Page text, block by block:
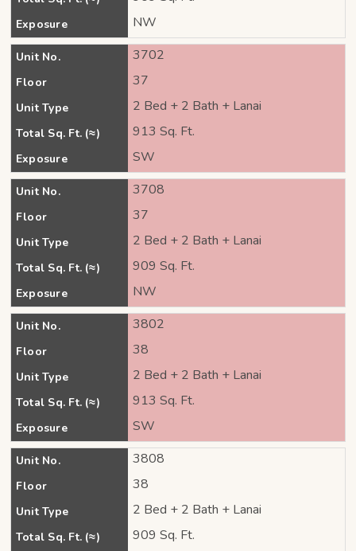
Exposure NW
Unit No. 3702
Floor 37
Unit Type 2 Bed + 2 Bath + Lanai
Total Sq. Ft. (≈) 913 Sq. Ft.
Exposure SW
Unit No. 3708
Floor 37
Unit Type 2 Bed + 2 Bath + Lanai
Total Sq. Ft. (≈) 909 Sq. Ft.
Exposure NW
Unit No. 3802
Floor 38
Unit Type 2 Bed + 2 Bath + Lanai
Total Sq. Ft. (≈) 913 Sq. Ft.
Exposure SW
Unit No. 3808
Floor 38
Unit Type 2 Bed + 2 Bath + Lanai
Total Sq. Ft. (≈) 909 Sq. Ft.